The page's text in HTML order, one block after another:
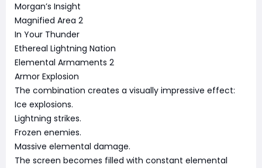
Morgan’s Insight
Magnified Area 2
In Your Thunder
Ethereal Lightning Nation
Elemental Armaments 2
Armor Explosion
The combination creates a visually impressive effect:
Ice explosions.
Lightning strikes.
Frozen enemies.
Massive elemental damage.
The screen becomes filled with constant elemental